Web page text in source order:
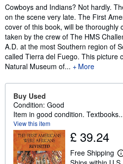
Synopsis
Cowboys and Indians? Not hardly.
on the scene very late. The First
cover of this book, will be thoroughly
taken by the crew of The HMS
A.D. at the most Southern region of
called Tierra del Fuego. This picture
Natural Museum of...
More
Buy Used
Condition: Good
Item in good condition.
View this item
£ 39.24
Free Shipping